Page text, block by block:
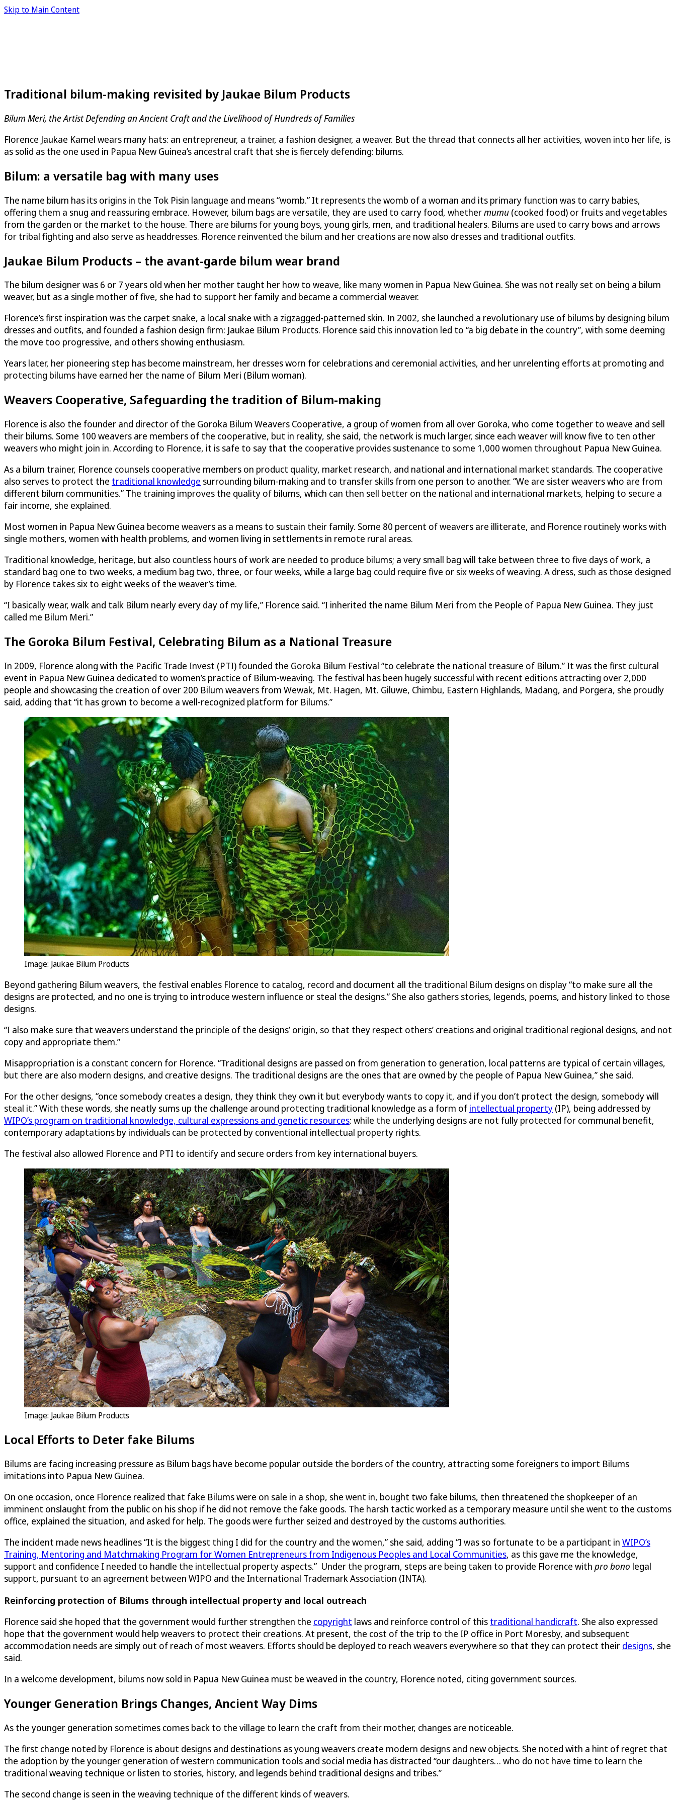
Skip to Main Content
Traditional bilum-making revisited by Jaukae Bilum Products
Bilum Meri, the Artist Defending an Ancient Craft and the Livelihood of Hundreds of Families
Florence Jaukae Kamel wears many hats: an entrepreneur, a trainer, a fashion designer, a weaver. But the thread that connects all her activities, woven into her life, is
as solid as the one used in Papua New Guinea’s ancestral craft that she is fiercely defending: bilums.
Bilum: a versatile bag with many uses
The name bilum has its origins in the Tok Pisin language and means “womb.” It represents the womb of a woman and its primary function was to carry babies,
offering them a snug and reassuring embrace. However, bilum bags are versatile, they are used to carry food, whethermumu (cooked food) or fruits and vegetables
from the garden or the market to the house. There are bilums for young boys, young girls, men, and traditional healers. Bilums are used to carry bows and arrows
for tribal fighting and also serve as headdresses. Florence reinvented the bilum and her creations are now also dresses and traditional outfits.
Jaukae Bilum Products – the avant-garde bilum wear brand
The bilum designer was 6 or 7 years old when her mother taught her how to weave, like many women in Papua New Guinea. She was not really set on being a bilum
weaver, but as a single mother of five, she had to support her family and became a commercial weaver.
Florence’s first inspiration was the carpet snake, a local snake with a zigzagged-patterned skin. In 2002, she launched a revolutionary use of bilums by designing bilum
dresses and outfits, and founded a fashion design firm: Jaukae Bilum Products. Florence said this innovation led to “a big debate in the country”, with some deeming
the move too progressive, and others showing enthusiasm.
Years later, her pioneering step has become mainstream, her dresses worn for celebrations and ceremonial activities, and her unrelenting efforts at promoting and
protecting bilums have earned her the name of Bilum Meri (Bilum woman).
Weavers Cooperative, Safeguarding the tradition of Bilum-making
Florence is also the founder and director of the Goroka Bilum Weavers Cooperative, a group of women from all over Goroka, who come together to weave and sell
their bilums. Some 100 weavers are members of the cooperative, but in reality, she said, the network is much larger, since each weaver will know five to ten other
weavers who might join in. According to Florence, it is safe to say that the cooperative provides sustenance to some 1,000 women throughout Papua New Guinea.
As a bilum trainer, Florence counsels cooperative members on product quality, market research, and national and international market standards. The cooperative
also serves to protect the traditional knowledge surrounding bilum-making and to transfer skills from one person to another. “We are sister weavers who are from
different bilum communities.” The training improves the quality of bilums, which can then sell better on the national and international markets, helping to secure a
fair income, she explained.
Most women in Papua New Guinea become weavers as a means to sustain their family. Some 80 percent of weavers are illiterate, and Florence routinely works with
single mothers, women with health problems, and women living in settlements in remote rural areas.
Traditional knowledge, heritage, but also countless hours of work are needed to produce bilums; a very small bag will take between three to five days of work, a
standard bag one to two weeks, a medium bag two, three, or four weeks, while a large bag could require five or six weeks of weaving. A dress, such as those designed
by Florence takes six to eight weeks of the weaver’s time.
“I basically wear, walk and talk Bilum nearly every day of my life,” Florence said. “I inherited the name Bilum Meri from the People of Papua New Guinea. They just
called me Bilum Meri.”
The Goroka Bilum Festival, Celebrating Bilum as a National Treasure
In 2009, Florence along with the Pacific Trade Invest (PTI) founded the Goroka Bilum Festival “to celebrate the national treasure of Bilum.” It was the first cultural
event in Papua New Guinea dedicated to women’s practice of Bilum-weaving. The festival has been hugely successful with recent editions attracting over 2,000
people and showcasing the creation of over 200 Bilum weavers from Wewak, Mt. Hagen, Mt. Giluwe, Chimbu, Eastern Highlands, Madang, and Porgera, she proudly
said, adding that “it has grown to become a well-recognized platform for Bilums.”
Image: Jaukae Bilum Products
Beyond gathering Bilum weavers, the festival enables Florence to catalog, record and document all the traditional Bilum designs on display “to make sure all the
designs are protected, and no one is trying to introduce western influence or steal the designs.” She also gathers stories, legends, poems, and history linked to those
designs.
“I also make sure that weavers understand the principle of the designs’ origin, so that they respect others’ creations and original traditional regional designs, and not
copy and appropriate them.”
Misappropriation is a constant concern for Florence. “Traditional designs are passed on from generation to generation, local patterns are typical of certain villages,
but there are also modern designs, and creative designs. The traditional designs are the ones that are owned by the people of Papua New Guinea,” she said.
For the other designs, “once somebody creates a design, they think they own it but everybody wants to copy it, and if you don’t protect the design, somebody will
steal it.” With these words, she neatly sums up the challenge around protecting traditional knowledge as a form of intellectual property (IP), being addressed by
WIPO’s program on traditional knowledge, cultural expressions and genetic resources: while the underlying designs are not fully protected for communal benefit,
contemporary adaptations by individuals can be protected by conventional intellectual property rights.
The festival also allowed Florence and PTI to identify and secure orders from key international buyers.
Image: Jaukae Bilum Products
Local Efforts to Deter fake Bilums
Bilums are facing increasing pressure as Bilum bags have become popular outside the borders of the country, attracting some foreigners to import Bilums
imitations into Papua New Guinea.
On one occasion, once Florence realized that fake Bilums were on sale in a shop, she went in, bought two fake bilums, then threatened the shopkeeper of an
imminent onslaught from the public on his shop if he did not remove the fake goods. The harsh tactic worked as a temporary measure until she went to the customs
office, explained the situation, and asked for help. The goods were further seized and destroyed by the customs authorities.
The incident made news headlines “It is the biggest thing I did for the country and the women,” she said, adding “I was so fortunate to be a participant in WIPO’s
Training, Mentoring and Matchmaking Program for Women Entrepreneurs from Indigenous Peoples and Local Communities, as this gave me the knowledge,
support and confidence I needed to handle the intellectual property aspects.” Under the program, steps are being taken to provide Florence with pro bono legal
support, pursuant to an agreement between WIPO and the International Trademark Association (INTA).
Reinforcing protection of Bilums through intellectual property and local outreach
Florence said she hoped that the government would further strengthen the copyright laws and reinforce control of this traditional handicraft. She also expressed
hope that the government would help weavers to protect their creations. At present, the cost of the trip to the IP office in Port Moresby, and subsequent
accommodation needs are simply out of reach of most weavers. Efforts should be deployed to reach weavers everywhere so that they can protect their designs, she
said.
In a welcome development, bilums now sold in Papua New Guinea must be weaved in the country, Florence noted, citing government sources.
Younger Generation Brings Changes, Ancient Way Dims
As the younger generation sometimes comes back to the village to learn the craft from their mother, changes are noticeable.
The first change noted by Florence is about designs and destinations as young weavers create modern designs and new objects. She noted with a hint of regret that
the adoption by the younger generation of western communication tools and social media has distracted “our daughters… who do not have time to learn the
traditional weaving technique or listen to stories, history, and legends behind traditional designs and tribes.”
The second change is seen in the weaving technique of the different kinds of weavers.